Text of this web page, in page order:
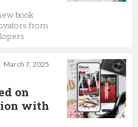
book
from
March 7, 2025
on
with